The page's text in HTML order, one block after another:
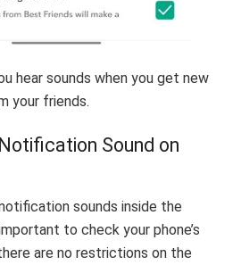
hear sounds when you get new
your friends.
Sound on
sounds inside the
to check your phone’s
are no restrictions on the